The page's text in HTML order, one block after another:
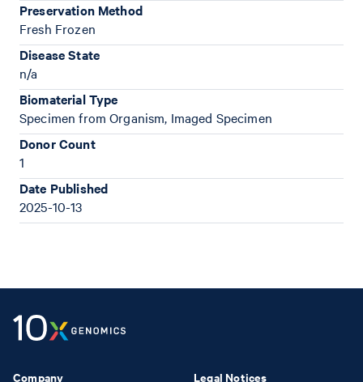
Preservation Method
Fresh Frozen
Disease State
n/a
Biomaterial Type
Specimen from Organism, Imaged Specimen
Donor Count
1
Date Published
2025-10-13
Company Legal Notices